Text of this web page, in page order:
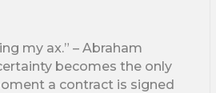
my ax.” – Abraham
becomes the only
a contract is signed